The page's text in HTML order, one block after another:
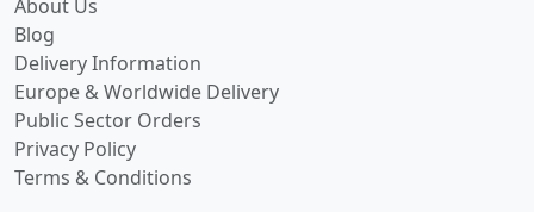
About Us
Blog
Delivery Information
Europe & Worldwide Delivery
Public Sector Orders
Privacy Policy
Terms & Conditions